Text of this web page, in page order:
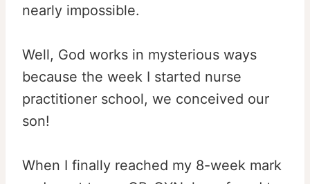
nearly impossible.
Well, God works in mysterious ways
because the week I started nurse
practitioner school, we conceived our
son!
When I finally reached my 8-week mark